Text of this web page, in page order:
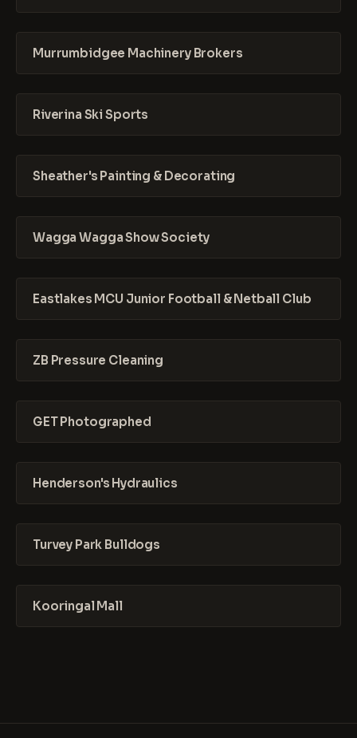
Murrumbidgee Machinery Brokers
Riverina Ski Sports
Sheather's Painting & Decorating
Wagga Wagga Show Society
Eastlakes MCU Junior Football & Netball Club
ZB Pressure Cleaning
GET Photographed
Henderson's Hydraulics
Turvey Park Bulldogs
Kooringal Mall